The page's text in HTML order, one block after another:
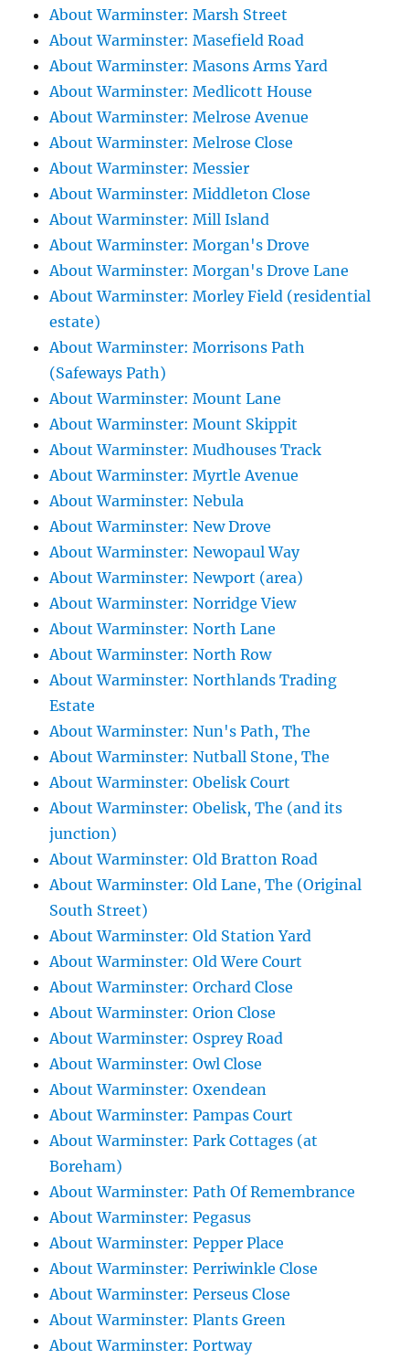
About Warminster: Marsh Street
About Warminster: Masefield Road
About Warminster: Masons Arms Yard
About Warminster: Medlicott House
About Warminster: Melrose Avenue
About Warminster: Melrose Close
About Warminster: Messier
About Warminster: Middleton Close
About Warminster: Mill Island
About Warminster: Morgan's Drove
About Warminster: Morgan's Drove Lane
About Warminster: Morley Field (residential
estate)
About Warminster: Morrisons Path
(Safeways Path)
About Warminster: Mount Lane
About Warminster: Mount Skippit
About Warminster: Mudhouses Track
About Warminster: Myrtle Avenue
About Warminster: Nebula
About Warminster: New Drove
About Warminster: Newopaul Way
About Warminster: Newport (area)
About Warminster: Norridge View
About Warminster: North Lane
About Warminster: North Row
About Warminster: Northlands Trading
Estate
About Warminster: Nun's Path, The
About Warminster: Nutball Stone, The
About Warminster: Obelisk Court
About Warminster: Obelisk, The (and its
junction)
About Warminster: Old Bratton Road
About Warminster: Old Lane, The (Original
South Street)
About Warminster: Old Station Yard
About Warminster: Old Were Court
About Warminster: Orchard Close
About Warminster: Orion Close
About Warminster: Osprey Road
About Warminster: Owl Close
About Warminster: Oxendean
About Warminster: Pampas Court
About Warminster: Park Cottages (at
Boreham)
About Warminster: Path Of Remembrance
About Warminster: Pegasus
About Warminster: Pepper Place
About Warminster: Perriwinkle Close
About Warminster: Perseus Close
About Warminster: Plants Green
About Warminster: Portway